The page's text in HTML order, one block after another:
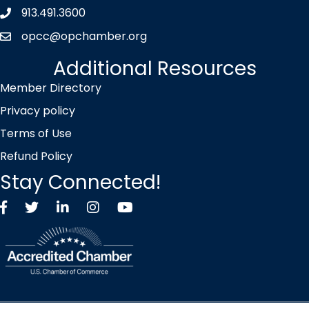
Phone icon
913.491.3600
envelope icon
opcc@opchamber.org
Additional Resources
Member Directory
Privacy policy
Terms of Use
Refund Policy
Stay Connected!
FacebookTwitter X icon
LinkedInInstagramYouTube